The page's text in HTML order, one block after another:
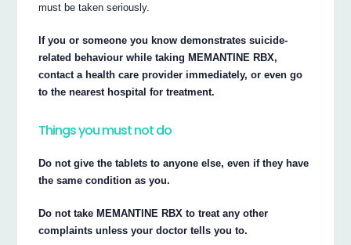
must be taken seriously.
If you or someone you know demonstrates suicide-
related behaviour while taking MEMANTINE RBX,
contact a health care provider immediately, or even go
to the nearest hospital for treatment.
Things you must not do
Do not give the tablets to anyone else, even if they have
the same condition as you.
Do not take MEMANTINE RBX to treat any other
complaints unless your doctor tells you to.